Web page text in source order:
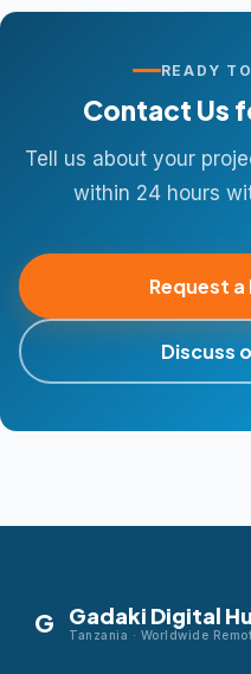
READY
Contact Us
Tell us about your
within 24 hours
Request
Discuss
G Gadaki Digital
Tanzania · Worldwide